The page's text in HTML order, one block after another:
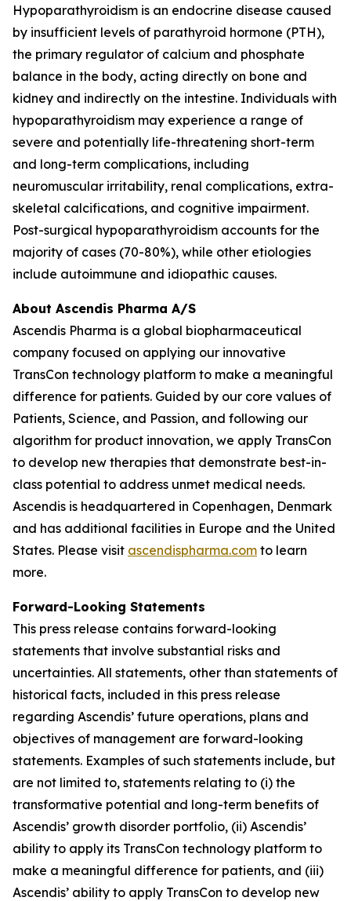
Hypoparathyroidism is an endocrine disease caused
by insufficient levels of parathyroid hormone (PTH),
the primary regulator of calcium and phosphate
balance in the body, acting directly on bone and
kidney and indirectly on the intestine. Individuals with
hypoparathyroidism may experience a range of
severe and potentially life-threatening short-term
and long-term complications, including
neuromuscular irritability, renal complications, extra-
skeletal calcifications, and cognitive impairment.
Post-surgical hypoparathyroidism accounts for the
majority of cases (70-80%), while other etiologies
include autoimmune and idiopathic causes.
About Ascendis Pharma A/S
Ascendis Pharma is a global biopharmaceutical
company focused on applying our innovative
TransCon technology platform to make a meaningful
difference for patients. Guided by our core values of
Patients, Science, and Passion, and following our
algorithm for product innovation, we apply TransCon
to develop new therapies that demonstrate best-in-
class potential to address unmet medical needs.
Ascendis is headquartered in Copenhagen, Denmark
and has additional facilities in Europe and the United
States. Please visit ascendispharma.com to learn
more.
Forward-Looking Statements
This press release contains forward-looking
statements that involve substantial risks and
uncertainties. All statements, other than statements of
historical facts, included in this press release
regarding Ascendis’ future operations, plans and
objectives of management are forward-looking
statements. Examples of such statements include, but
are not limited to, statements relating to (i) the
transformative potential and long-term benefits of
Ascendis’ growth disorder portfolio, (ii) Ascendis’
ability to apply its TransCon technology platform to
make a meaningful difference for patients, and (iii)
Ascendis’ ability to apply TransCon to develop new